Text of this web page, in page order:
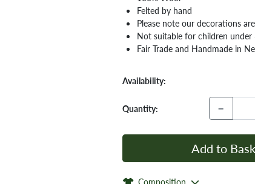
Felted by hand
Please note our decorations
Not suitable for children
Fair Trade and Handmade in
Availability:
Quantity: −
Add to
Composition